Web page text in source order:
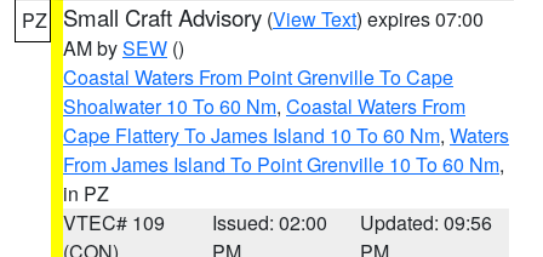
PZ Small Craft Advisory (View Text) expires 07:00
AM bySEW ()
Coastal Waters From Point Grenville To Cape
Shoalwater 10 To 60 Nm, Coastal Waters From
Cape Flattery To James Island 10 To 60 Nm, Waters
From James Island To Point Grenville 10 To 60 Nm,
in PZ
VTEC# 109
Issued: 02:00
Updated: 09:56